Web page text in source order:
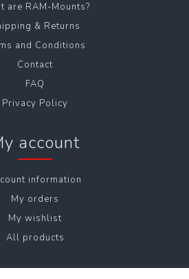
are RAM-Mounts?
& Returns
and Conditions
Contact
FAQ
Privacy Policy
account
information
My orders
My wishlist
All products